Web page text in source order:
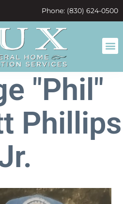
Phone: (830) 624-0500
"Phil"
Phillips